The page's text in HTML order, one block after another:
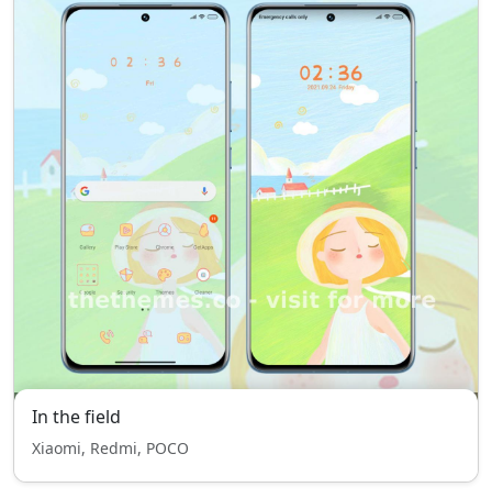
In the field
Xiaomi, Redmi, POCO